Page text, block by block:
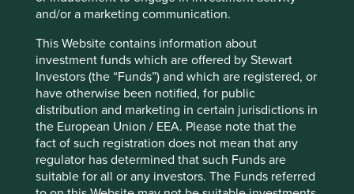
and/or a marketing communication.
This Website contains information about
investment funds which are offered by Stewart
Investors (the “Funds”) and which are registered, or
have otherwise been notified, for public
distribution and marketing in certain jurisdictions in
the European Union / EEA. Please note that the
fact of such registration does not mean that any
regulator has determined that such Funds are
suitable for all or any investors. The Funds referred
6mths
23.1
31.2
3yrs
35.5
75.9
5yrs
32.1
47.7
10yrs
-
-
Since launch
83.8 103.5
* MSCI AC Asia Pacific ex Japan Net Index
These figures refer to the past. Past performance is not
a reliable indicator of future results.For investors based